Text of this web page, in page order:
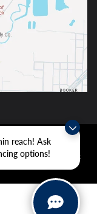
reach! Ask
options!
| Crain Hyundai of North
| Main:501-232-4162